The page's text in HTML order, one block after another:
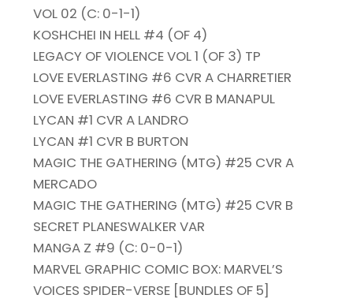
VOL 02 (C: 0-1-1)
KOSHCHEI IN HELL #4 (OF 4)
LEGACY OF VIOLENCE VOL 1 (OF 3) TP
LOVE EVERLASTING #6 CVR A CHARRETIER
LOVE EVERLASTING #6 CVR B MANAPUL
LYCAN #1 CVR A LANDRO
LYCAN #1 CVR B BURTON
MAGIC THE GATHERING (MTG) #25 CVR A
MERCADO
MAGIC THE GATHERING (MTG) #25 CVR B
SECRET PLANESWALKER VAR
MANGA Z #9 (C: 0-0-1)
MARVEL GRAPHIC COMIC BOX: MARVEL’S
VOICES SPIDER-VERSE [BUNDLES OF 5]